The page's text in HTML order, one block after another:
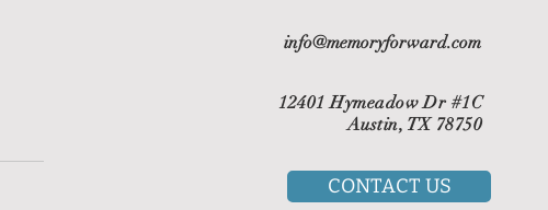
info@memoryforward.com
12401 Hymeadow Dr #1C
Austin, TX 78750
CONTACT US